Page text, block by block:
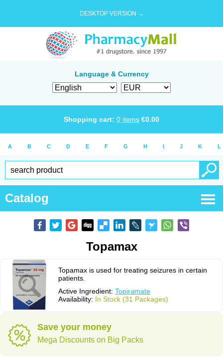
DESKTOP VERSION →
Language & Currency
Shopping cart: 0 items €0.00
A B C D E F G H I J K L
Catalog
Topamax
Topamax is used for treating seizures in certain
patients.
Active Ingredient: Topiramate
Availability: In Stock (31 Packages)
Save your money
Mega Discounts on Big Packs